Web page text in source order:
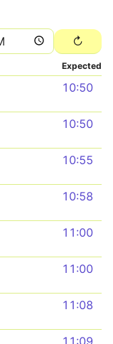
Expected
10:50
10:50
10:55
10:58
11:00
11:00
11:08
11:09